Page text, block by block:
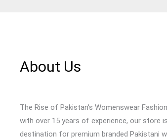
About Us
The Rise of Pakistan's Womenswear
with over 15 years of experience, our store
destination for premium branded Pakistani